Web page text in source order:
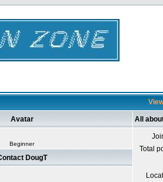
Avatar All
Beginner
Total
DougT